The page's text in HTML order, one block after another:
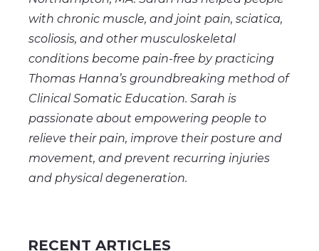
with chronic muscle, and joint pain, sciatica,
scoliosis, and other musculoskeletal
conditions become pain-free by practicing
Thomas Hanna’s groundbreaking method of
Clinical Somatic Education. Sarah is
passionate about empowering people to
relieve their pain, improve their posture and
movement, and prevent recurring injuries
and physical degeneration.
RECENT ARTICLES